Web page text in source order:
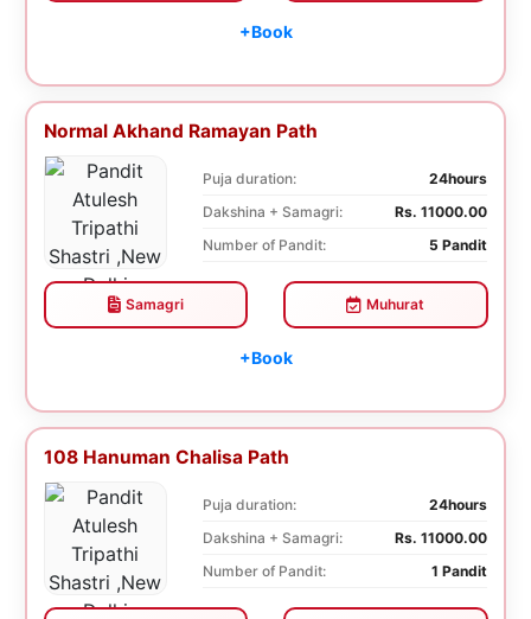
+Book
Normal Akhand Ramayan Path
Puja duration:
24hours
Dakshina + Samagri:
Rs. 11000.00
Number of Pandit:
5 Pandit
Samagri Muhurat
+Book
108 Hanuman Chalisa Path
Puja duration:
24hours
Dakshina + Samagri:
Rs. 11000.00
Number of Pandit:
1 Pandit